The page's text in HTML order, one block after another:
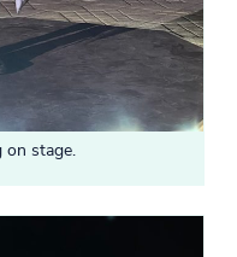
on stage.